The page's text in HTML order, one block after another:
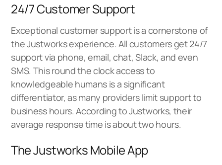
24/7 Customer Support
Exceptional customer support is a cornerstone of
the Justworks experience. All customers get 24/7
support via phone, email, chat, Slack, and even
SMS. This round the clock access to
knowledgeable humans is a significant
differentiator, as many providers limit support to
business hours. According to Justworks, their
average response time is about two hours.
The Justworks Mobile App